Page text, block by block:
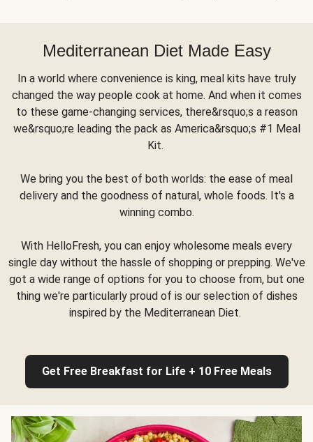
Mediterranean Diet Made Easy
In a world where convenience is king, meal kits have truly
changed the way people cook at home. And when it comes
to these game-changing services, there&rsquo;s a reason
we&rsquo;re leading the pack as America&rsquo;s #1 Meal
Kit.
We bring you the best of both worlds: the ease of meal
delivery and the goodness of natural, whole foods. It's a
winning combo.
With HelloFresh, you can enjoy wholesome meals every
single day without the hassle of shopping or prepping. We've
got a wide range of options for you to choose from, but one
thing we're particularly proud of is our selection of dishes
inspired by the Mediterranean Diet.
Get Free Breakfast for Life + 10 Free Meals